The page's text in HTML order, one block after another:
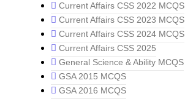
Current Affairs CSS 2022 MCQS
Current Affairs CSS 2023 MCQS
Current Affairs CSS 2024 MCQS
Current Affairs CSS 2025
General Science & Ability MCQS
GSA 2015 MCQS
GSA 2016 MCQS